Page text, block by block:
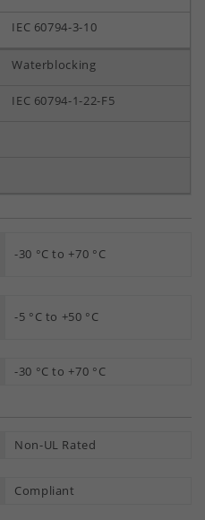
IEC 60794-3-10
Waterblocking
IEC 60794-1-22-F5
-30 °C to +70 °C
-5 °C to +50 °C
-30 °C to +70 °C
Non-UL Rated
Compliant